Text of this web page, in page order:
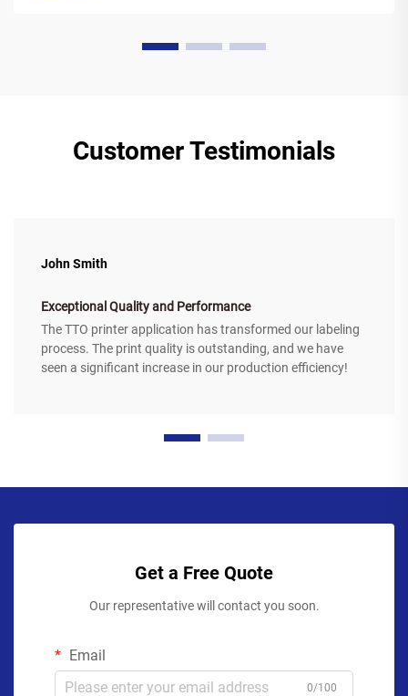
Customer Testimonials
John Smith
Exceptional Quality and Performance
The TTO printer application has transformed our labeling
process. The print quality is outstanding, and we have
seen a significant increase in our production efficiency!
Get a Free Quote
Our representative will contact you soon.
Email
0/100